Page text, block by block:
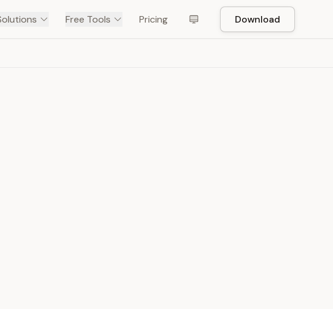
Free Tools Pricing Download